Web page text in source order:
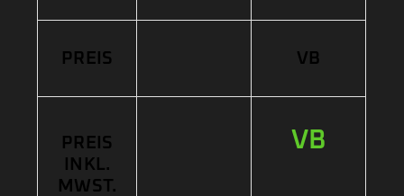
PREIS VB
PREIS
INKL.
MWST.
VB